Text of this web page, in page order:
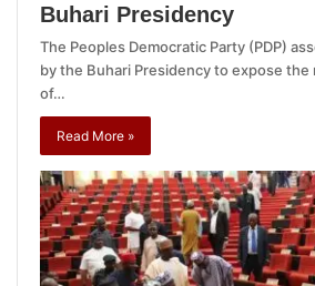
Buhari Presidency
The Peoples Democratic Party (PDP)
by the Buhari Presidency to expose the
of…
Read More »